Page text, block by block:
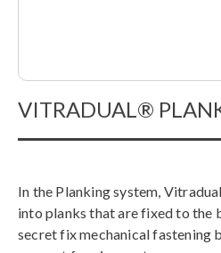
VITRADUAL®
In the Planking system,
into planks that are fixed to the
secret fix mechanical fastening